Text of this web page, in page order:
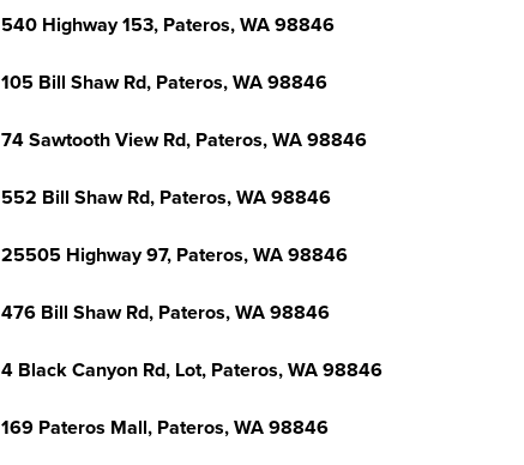
540 Highway 153, Pateros, WA 98846
105 Bill Shaw Rd, Pateros, WA 98846
74 Sawtooth View Rd, Pateros, WA 98846
552 Bill Shaw Rd, Pateros, WA 98846
25505 Highway 97, Pateros, WA 98846
476 Bill Shaw Rd, Pateros, WA 98846
4 Black Canyon Rd, Lot, Pateros, WA 98846
169 Pateros Mall, Pateros, WA 98846